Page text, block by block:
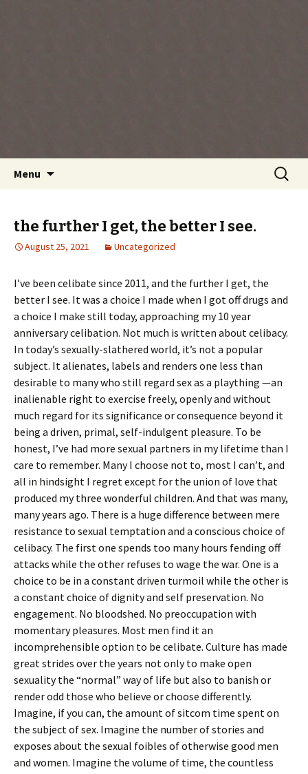
Menu
Search
for:
the further I get, the better I see.
August 25, 2021 Uncategorized
I’ve been celibate since 2011, and the further I get, the
better I see. It was a choice I made when I got off drugs and
a choice I make still today, approaching my 10 year
anniversary celibation. Not much is written about celibacy.
In today’s sexually-slathered world, it’s not a popular
subject. It alienates, labels and renders one less than
desirable to many who still regard sex as a plaything —an
inalienable right to exercise freely, openly and without
much regard for its significance or consequence beyond it
being a driven, primal, self-indulgent pleasure. To be
honest, I’ve had more sexual partners in my lifetime than I
care to remember. Many I choose not to, most I can’t, and
all in hindsight I regret except for the union of love that
produced my three wonderful children. And that was many,
many years ago. There is a huge difference between mere
resistance to sexual temptation and a conscious choice of
celibacy. The first one spends too many hours fending off
attacks while the other refuses to wage the war. One is a
choice to be in a constant driven turmoil while the other is
a constant choice of dignity and self preservation. No
engagement. No bloodshed. No preoccupation with
momentary pleasures. Most men find it an
incomprehensible option to be celibate. Culture has made
great strides over the years not only to make open
sexuality the “normal” way of life but also to banish or
render odd those who believe or choose differently.
Imagine, if you can, the amount of sitcom time spent on
the subject of sex. Imagine the number of stories and
exposes about the sexual foibles of otherwise good men
and women. Imagine the volume of time, the countless